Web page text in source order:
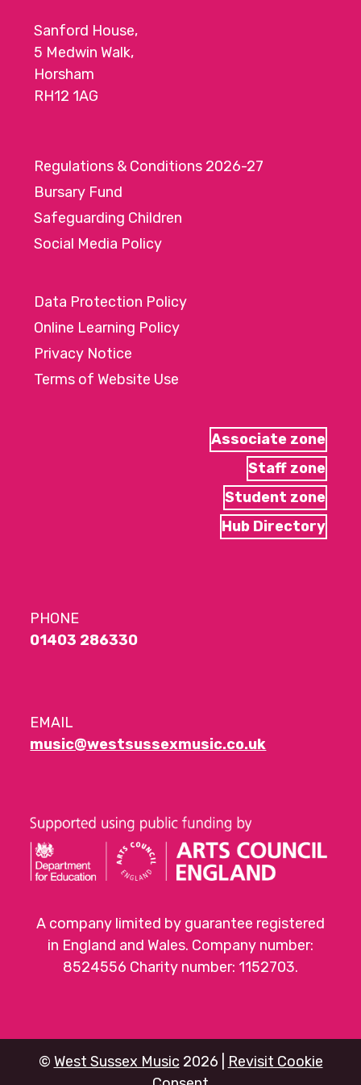
Sanford House,
5 Medwin Walk,
Horsham
RH12 1AG
Regulations & Conditions 2026-27
Bursary Fund
Safeguarding Children
Social Media Policy
Data Protection Policy
Online Learning Policy
Privacy Notice
Terms of Website Use
Associate zone
Staff zone
Student zone
Hub Directory
PHONE
01403 286330
EMAIL
music@westsussexmusic.co.uk
A company limited by guarantee registered
in England and Wales. Company number:
8524556 Charity number: 1152703.
© West Sussex Music 2026 |
Revisit Cookie